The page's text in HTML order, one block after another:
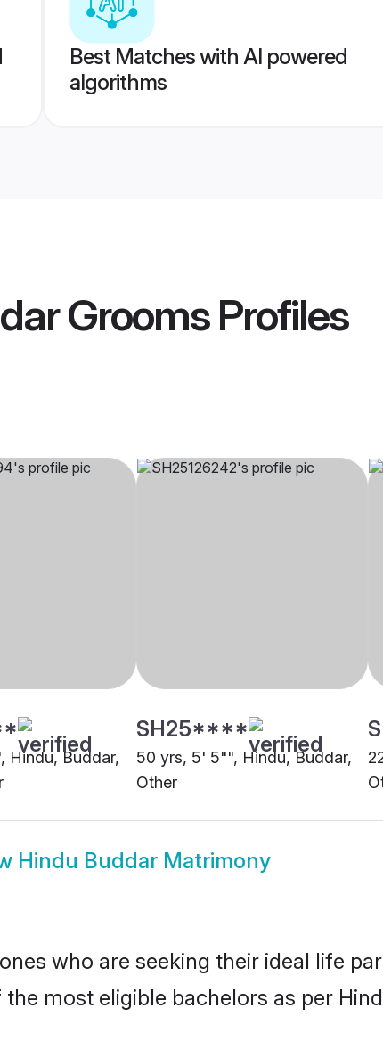
Best Matches with AI powered
algorithms
GroomsProfiles
Hindu, Buddar,
SH25****
50 yrs, 5' 5"", Hindu, Buddar,
Other
Hindu Buddar Matrimony
who are seeking their ideal life
most eligible bachelors as per